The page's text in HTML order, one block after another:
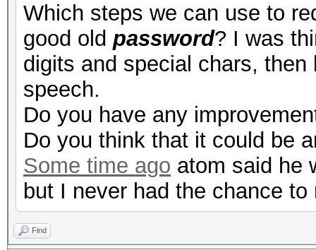
Which steps we can use to
good old password? I was
digits and special chars,
speech.
Do you have any
Do you think that it could be
Some time ago atom said he
but I never had the chance to
Find